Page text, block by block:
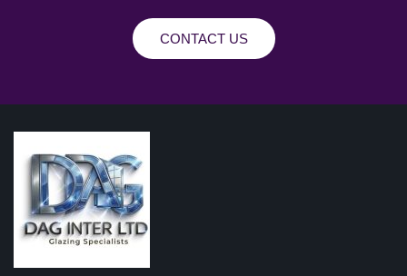
CONTACT US